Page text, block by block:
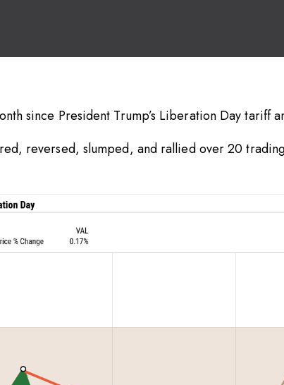
since President Trump’s Liberation Day tariff
reversed, slumped, and rallied over 20